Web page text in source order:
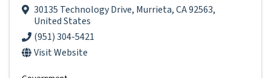
30135 Technology Drive, Murrieta,CA92563,
United States
(951) 304-5421
Visit Website